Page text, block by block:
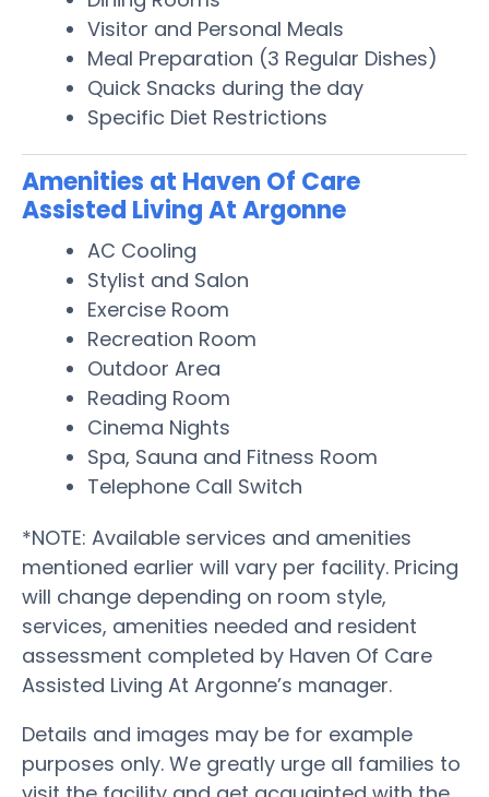
Visitor and Personal Meals
Meal Preparation (3 Regular Dishes)
Quick Snacks during the day
Specific Diet Restrictions
Amenities at Haven Of Care
Assisted Living At Argonne
AC Cooling
Stylist and Salon
Exercise Room
Recreation Room
Outdoor Area
Reading Room
Cinema Nights
Spa, Sauna and Fitness Room
Telephone Call Switch
*NOTE: Available services and amenities
mentioned earlier will vary per facility. Pricing
will change depending on room style,
services, amenities needed and resident
assessment completed by Haven Of Care
Assisted Living At Argonne’s manager.
Details and images may be for example
purposes only. We greatly urge all families to